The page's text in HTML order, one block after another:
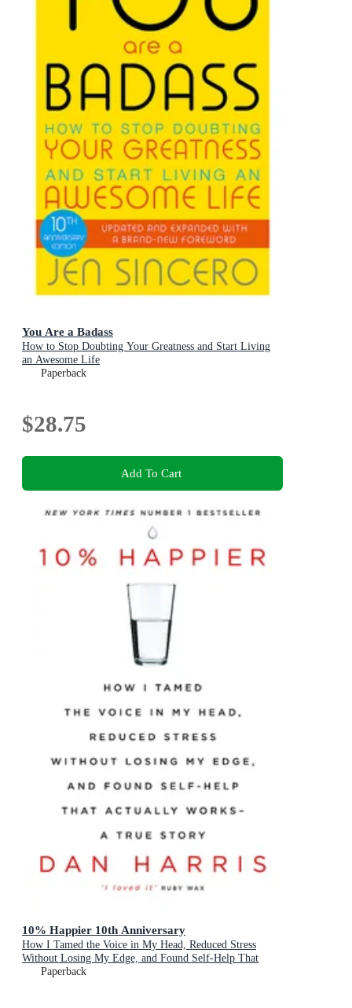
You Are a Badass
How to Stop Doubting Your Greatness and Start Living
an Awesome Life
Paperback
$28.75
Add To Cart
10% Happier 10th Anniversary
How I Tamed the Voice in My Head, Reduced Stress
Without Losing My Edge, and Found Self-Help That
Actually Works - A True Story
Paperback